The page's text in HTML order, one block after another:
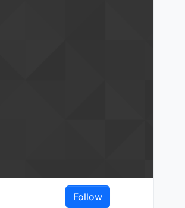
Follow